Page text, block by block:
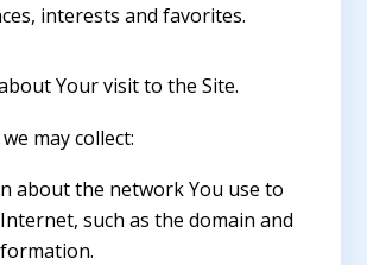
interests and favorites.
Your visit to the Site.
may collect:
about the network You use to
such as the domain and